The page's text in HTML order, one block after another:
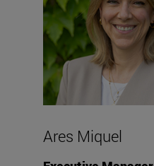
Ares Miquel